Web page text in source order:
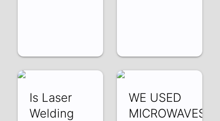
Is Laser
Welding
WE USED
MICROWAVES